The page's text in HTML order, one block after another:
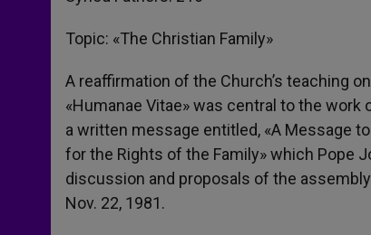
Topic: «The Christian Family»
A reaffirmation of the Church’s teaching
«Humanae Vitae» was central to the
a written message entitled, «A Message
for the Rights of the Family» which Pope
discussion and proposals of the
Nov. 22, 1981.